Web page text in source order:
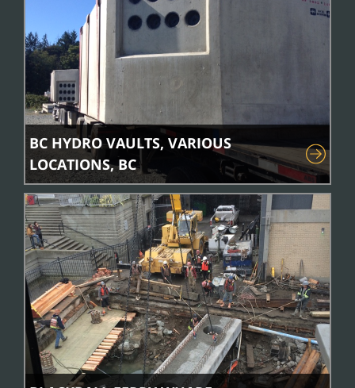
BC HYDRO VAULTS, VARIOUS
LOCATIONS, BC